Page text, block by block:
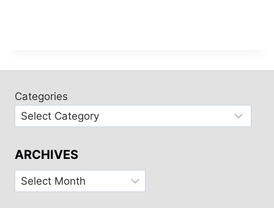
Categories
ARCHIVES
Archives